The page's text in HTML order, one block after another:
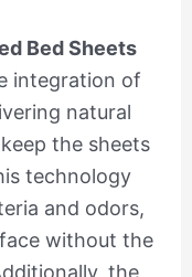
Bed Sheets
integration of
natural
the sheets
technology
and odors,
without the